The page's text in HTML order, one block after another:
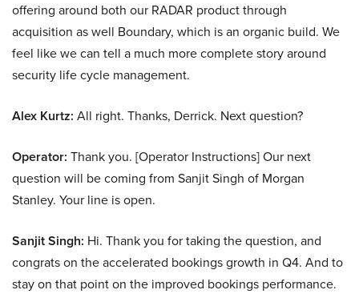
offering around both our RADAR product through
acquisition as well Boundary, which is an organic build. We
feel like we can tell a much more complete story around
security life cycle management.
Alex Kurtz: All right. Thanks, Derrick. Next question?
Operator: Thank you. [Operator Instructions] Our next
question will be coming from Sanjit Singh of Morgan
Stanley. Your line is open.
Sanjit Singh: Hi. Thank you for taking the question, and
congrats on the accelerated bookings growth in Q4. And to
stay on that point on the improved bookings performance.